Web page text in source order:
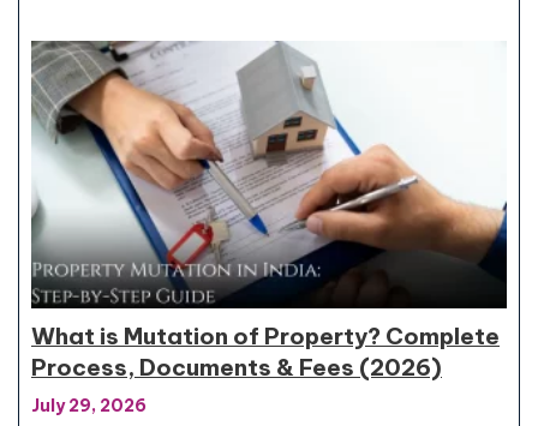
What is Mutation of Property? Complete
Process, Documents & Fees (2026)
July 29, 2026